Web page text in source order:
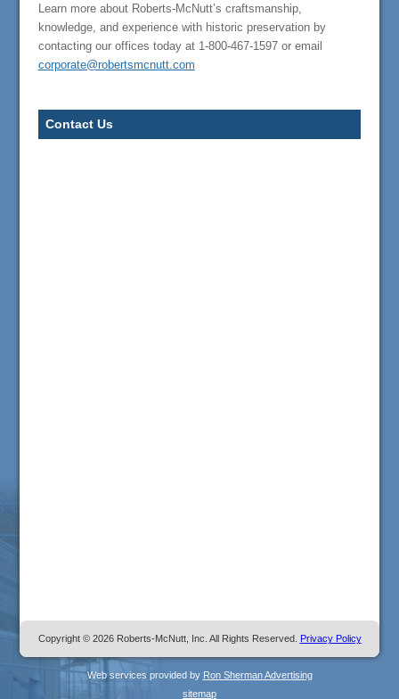
Learn more about Roberts-McNutt’s craftsmanship,
knowledge, and experience with historic preservation by
contacting our offices today at 1-800-467-1597 or email
corporate@robertsmcnutt.com
Contact Us
Copyright © 2026 Roberts-McNutt, Inc. All Rights Reserved. Privacy Policy
Web services provided by Ron Sherman Advertising
sitemap